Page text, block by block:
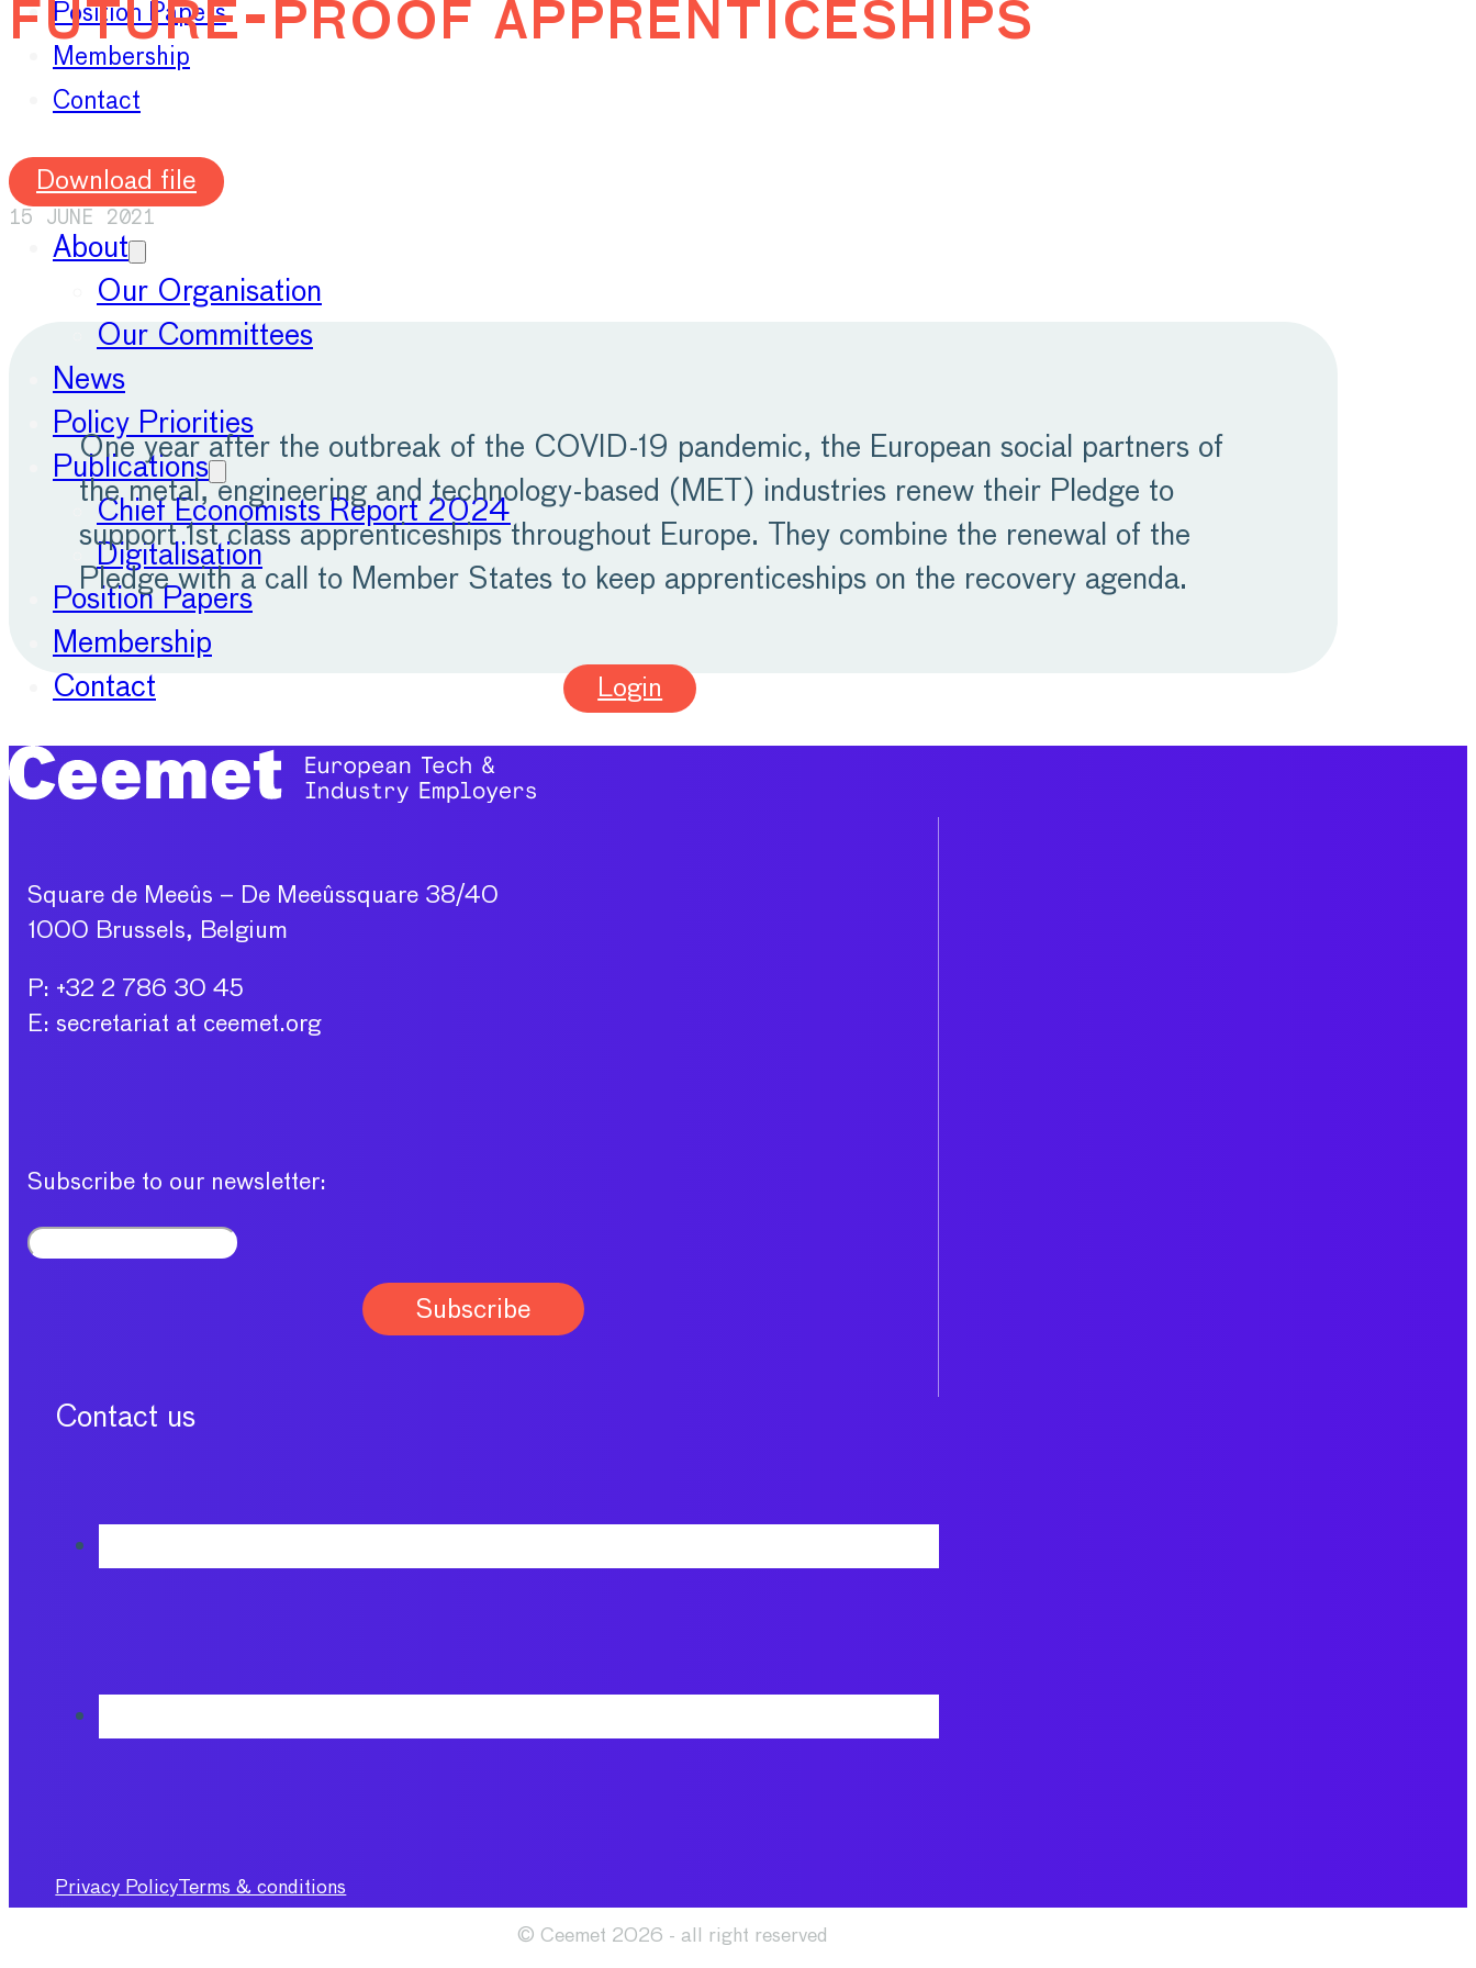
Position Papers
Membership
Contact
About
Our Organisation
Our Committees
News
Policy Priorities
Publications
Chief Economists Report 2024
Digitalisation
Position Papers
Membership
Contact
Login
future-proof apprenticeships
Download file
15 JUNE 2021
One year after the outbreak of the COVID-19 pandemic, the European social partners of
the metal, engineering and technology-based (MET) industries renew their Pledge to
support 1st class apprenticeships throughout Europe. They combine the renewal of the
Pledge with a call to Member States to keep apprenticeships on the recovery agenda.
Square de Meeûs – De Meeûssquare 38/40
1000 Brussels, Belgium
P: +32 2 786 30 45
E: secretariat at ceemet.org
Subscribe to our newsletter:
Contact us
Privacy Policy Terms & conditions
© Ceemet 2026 - all right reserved